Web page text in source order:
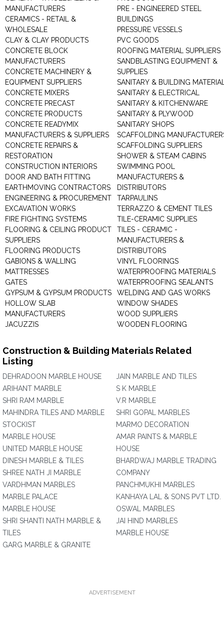
MANUFACTURERS
CERAMICS - RETAIL &
WHOLESALE
CLAY & CLAY PRODUCTS
CONCRETE BLOCK
MANUFACTURERS
CONCRETE MACHINERY &
EQUIPMENT SUPPLIERS
CONCRETE MIXERS
CONCRETE PRECAST
CONCRETE PRODUCTS
CONCRETE READYMIX
MANUFACTURERS & SUPPLIERS
CONCRETE REPAIRS &
RESTORATION
CONSTRUCTION INTERIORS
DOOR AND BATH FITTING
EARTHMOVING CONTRACTORS
ENGINEERING & PROCUREMENT
EXCAVATION WORKS
FIRE FIGHTING SYSTEMS
FLOORING & CEILING PRODUCT
SUPPLIERS
FLOORING PRODUCTS
GABIONS & WALLING
MATTRESSES
GATES
GYPSUM & GYPSUM PRODUCTS
HOLLOW SLAB
MANUFACTURERS
JACUZZIS
PRE - ENGINEERED STEEL
BUILDINGS
PRESSURE VESSELS
PVC GOODS
ROOFING MATERIAL SUPPLIERS
SANDBLASTING EQUIPMENT &
SUPPLIES
SANITARY & BUILDING
SANITARY & ELECTRICAL
SANITARY & KITCHENWARE
SANITARY & PLYWOOD
SANITARY SHOPS
SCAFFOLDING
SCAFFOLDING SUPPLIERS
SHOWER & STEAM CABINS
SWIMMING POOL
MANUFACTURERS &
DISTRIBUTORS
TARPAULINS
TERRAZZO & CEMENT TILES
TILE-CERAMIC SUPPLIES
TILES - CERAMIC -
MANUFACTURERS &
DISTRIBUTORS
VINYL FLOORINGS
WATERPROOFING MATERIALS
WATERPROOFING SEALANTS
WELDING AND GAS WORKS
WINDOW SHADES
WOOD SUPPLIERS
WOODEN FLOORING
Construction & Building Materials Related
Listing
DEHRADOON MARBLE HOUSE
ARIHANT MARBLE
SHRI RAM MARBLE
MAHINDRA TILES AND MARBLE
STOCKIST
MARBLE HOUSE
UNITED MARBLE HOUSE
DINESH MARBLE & TILES
SHREE NATH JI MARBLE
VARDHMAN MARBLES
MARBLE PALACE
MARBLE HOUSE
SHRI SHANTI NATH MARBLE &
TILES
GARG MARBLE & GRANITE
JAIN MARBLE AND TILES
S K MARBLE
V.R MARBLE
SHRI GOPAL MARBLES
MARMO DECORATION
AMAR PAINTS & MARBLE
HOUSE
BHARDWAJ MARBLE TRADING
COMPANY
PANCHMUKHI MARBLES
KANHAYA LAL & SONS PVT LTD.
OSWAL MARBLES
JAI HIND MARBLES
MARBLE HOUSE
ADVERTISEMENT